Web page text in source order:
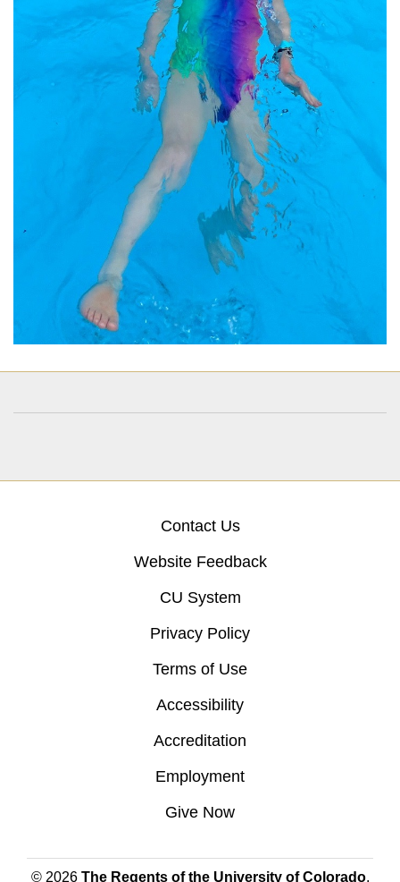
Contact Us
Website Feedback
CU System
Privacy Policy
Terms of Use
Accessibility
Accreditation
Employment
Give Now
© 2026 The Regents of the University of Colorado,